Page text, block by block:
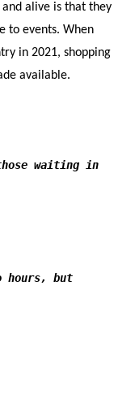
alive is that they
to events. When
in 2021, shopping
available.
waiting in
hours, but